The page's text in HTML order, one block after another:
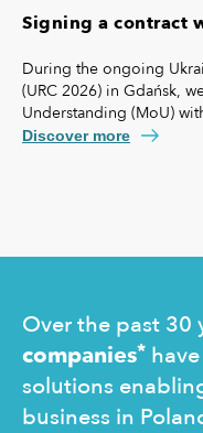
Signing a contract
During the ongoing
(URC 2026) in Gdańsk,
Understanding (MoU)
agreement lays the
Discover more
Over the past 30
companies*
solutions
business in